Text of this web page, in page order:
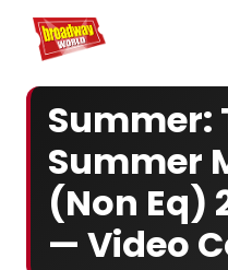
Home For You
Summer:
Summer
(Non Eq)
— Video